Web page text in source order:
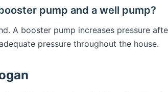
pump and a well pump?
A booster pump increases pressure
pressure throughout the house.